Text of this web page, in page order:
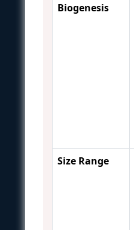
Biogenesis
Size Range